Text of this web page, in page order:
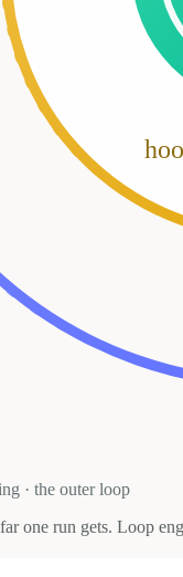
· the outer loop
one run gets. Loop